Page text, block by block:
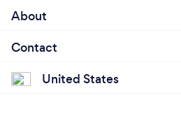
About
Contact
United States